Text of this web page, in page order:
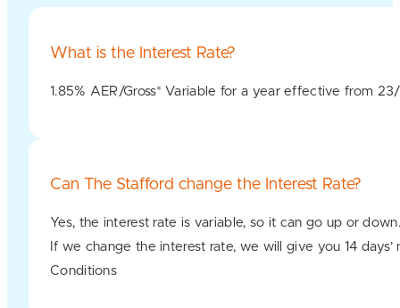
What is the Interest Rate?
1.85% AER/Gross* Variable for a year effective from
Can The Stafford change the Interest Rate?
Yes, the interest rate is variable, so it can go up or down.
If we change the interest rate, we will give you 14
Conditions